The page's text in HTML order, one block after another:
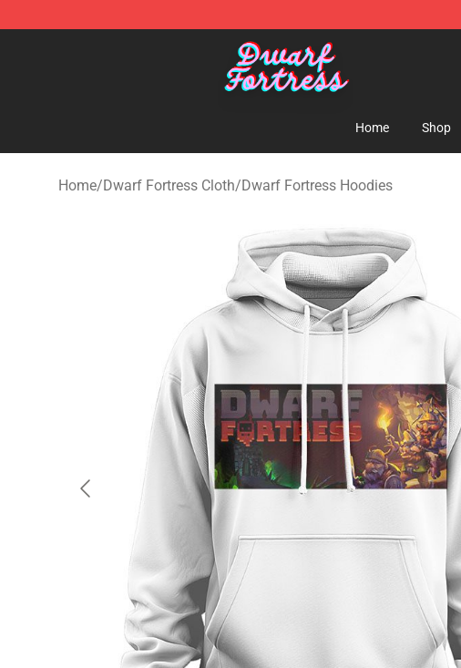
Dwarf Fortress Store - Official Dwarf Fortress Merchandise Shop
Home Shop
Home/Dwarf Fortress Cloth/Dwarf Fortress Hoodies